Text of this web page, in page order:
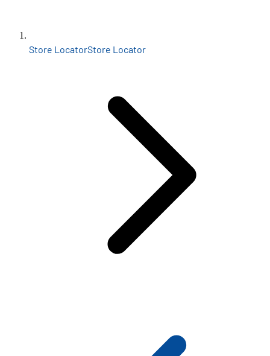
Store LocatorStore Locator